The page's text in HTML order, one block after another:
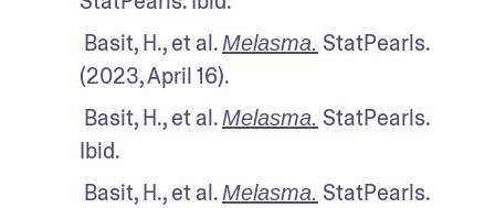
Basit, H., et al. Melasma. StatPearls.
(2023, April 16).
Basit, H., et al. Melasma. StatPearls.
Ibid.
Basit, H., et al. Melasma. StatPearls.